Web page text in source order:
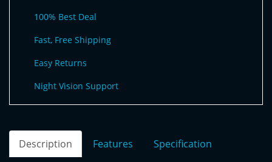
100% Best Deal
Fast, Free Shipping
Easy Returns
Night Vision Support
Description Features
Specification